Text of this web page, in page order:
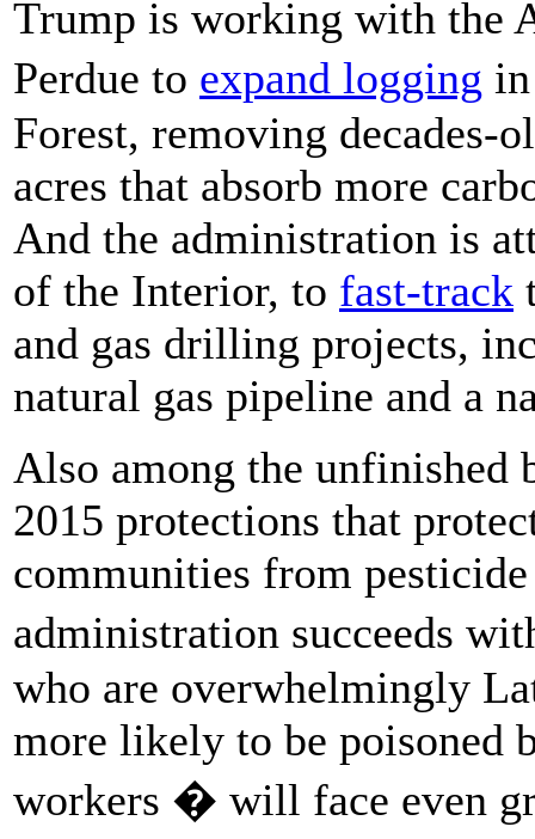
Trump is working with the
Perdue to expand logging
Forest, removing
acres that absorb more
And the administration is
of the Interior, to fast-track
and gas drilling projects,
natural gas pipeline and a
Also among the unfinished
2015 protections that
communities from
administration succeeds
who are overwhelmingly
more likely to be poisoned
workers � will face even